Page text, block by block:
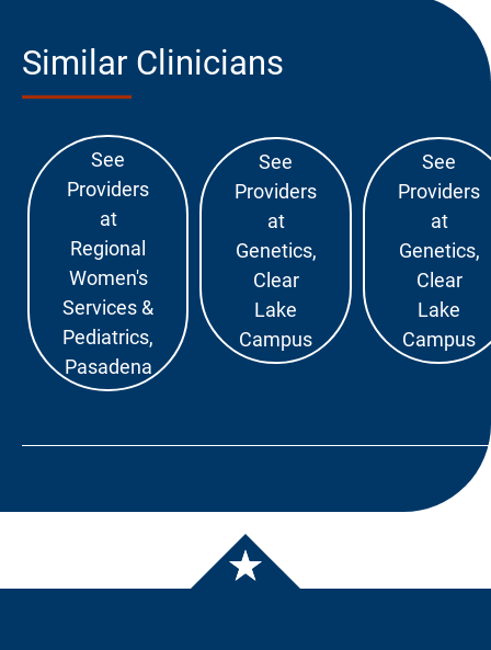
Similar Clinicians
See
Providers
at
Regional
Women's
Services &
Pediatrics,
Pasadena
See
Providers
at
Genetics,
Clear
Lake
Campus
See
Providers
at
Genetics,
Clear
Lake
Campus